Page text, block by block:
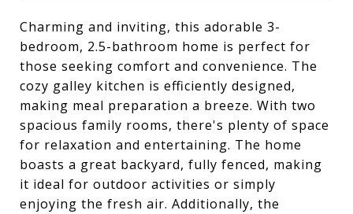
Charming and inviting, this adorable 3-
bedroom, 2.5-bathroom home is perfect for
those seeking comfort and convenience. The
cozy galley kitchen is efficiently designed,
making meal preparation a breeze. With two
spacious family rooms, there's plenty of space
for relaxation and entertaining. The home
boasts a great backyard, fully fenced, making
it ideal for outdoor activities or simply
enjoying the fresh air. Additionally, the